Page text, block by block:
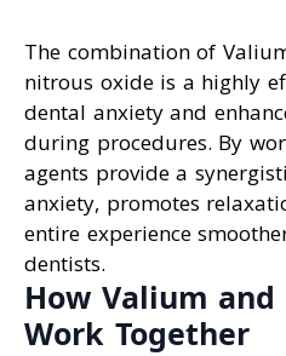
The combination of
nitrous oxide is a highly
dental anxiety and
during procedures. By
agents provide a
anxiety, promotes
entire experience
dentists.
How Valium
Work Together